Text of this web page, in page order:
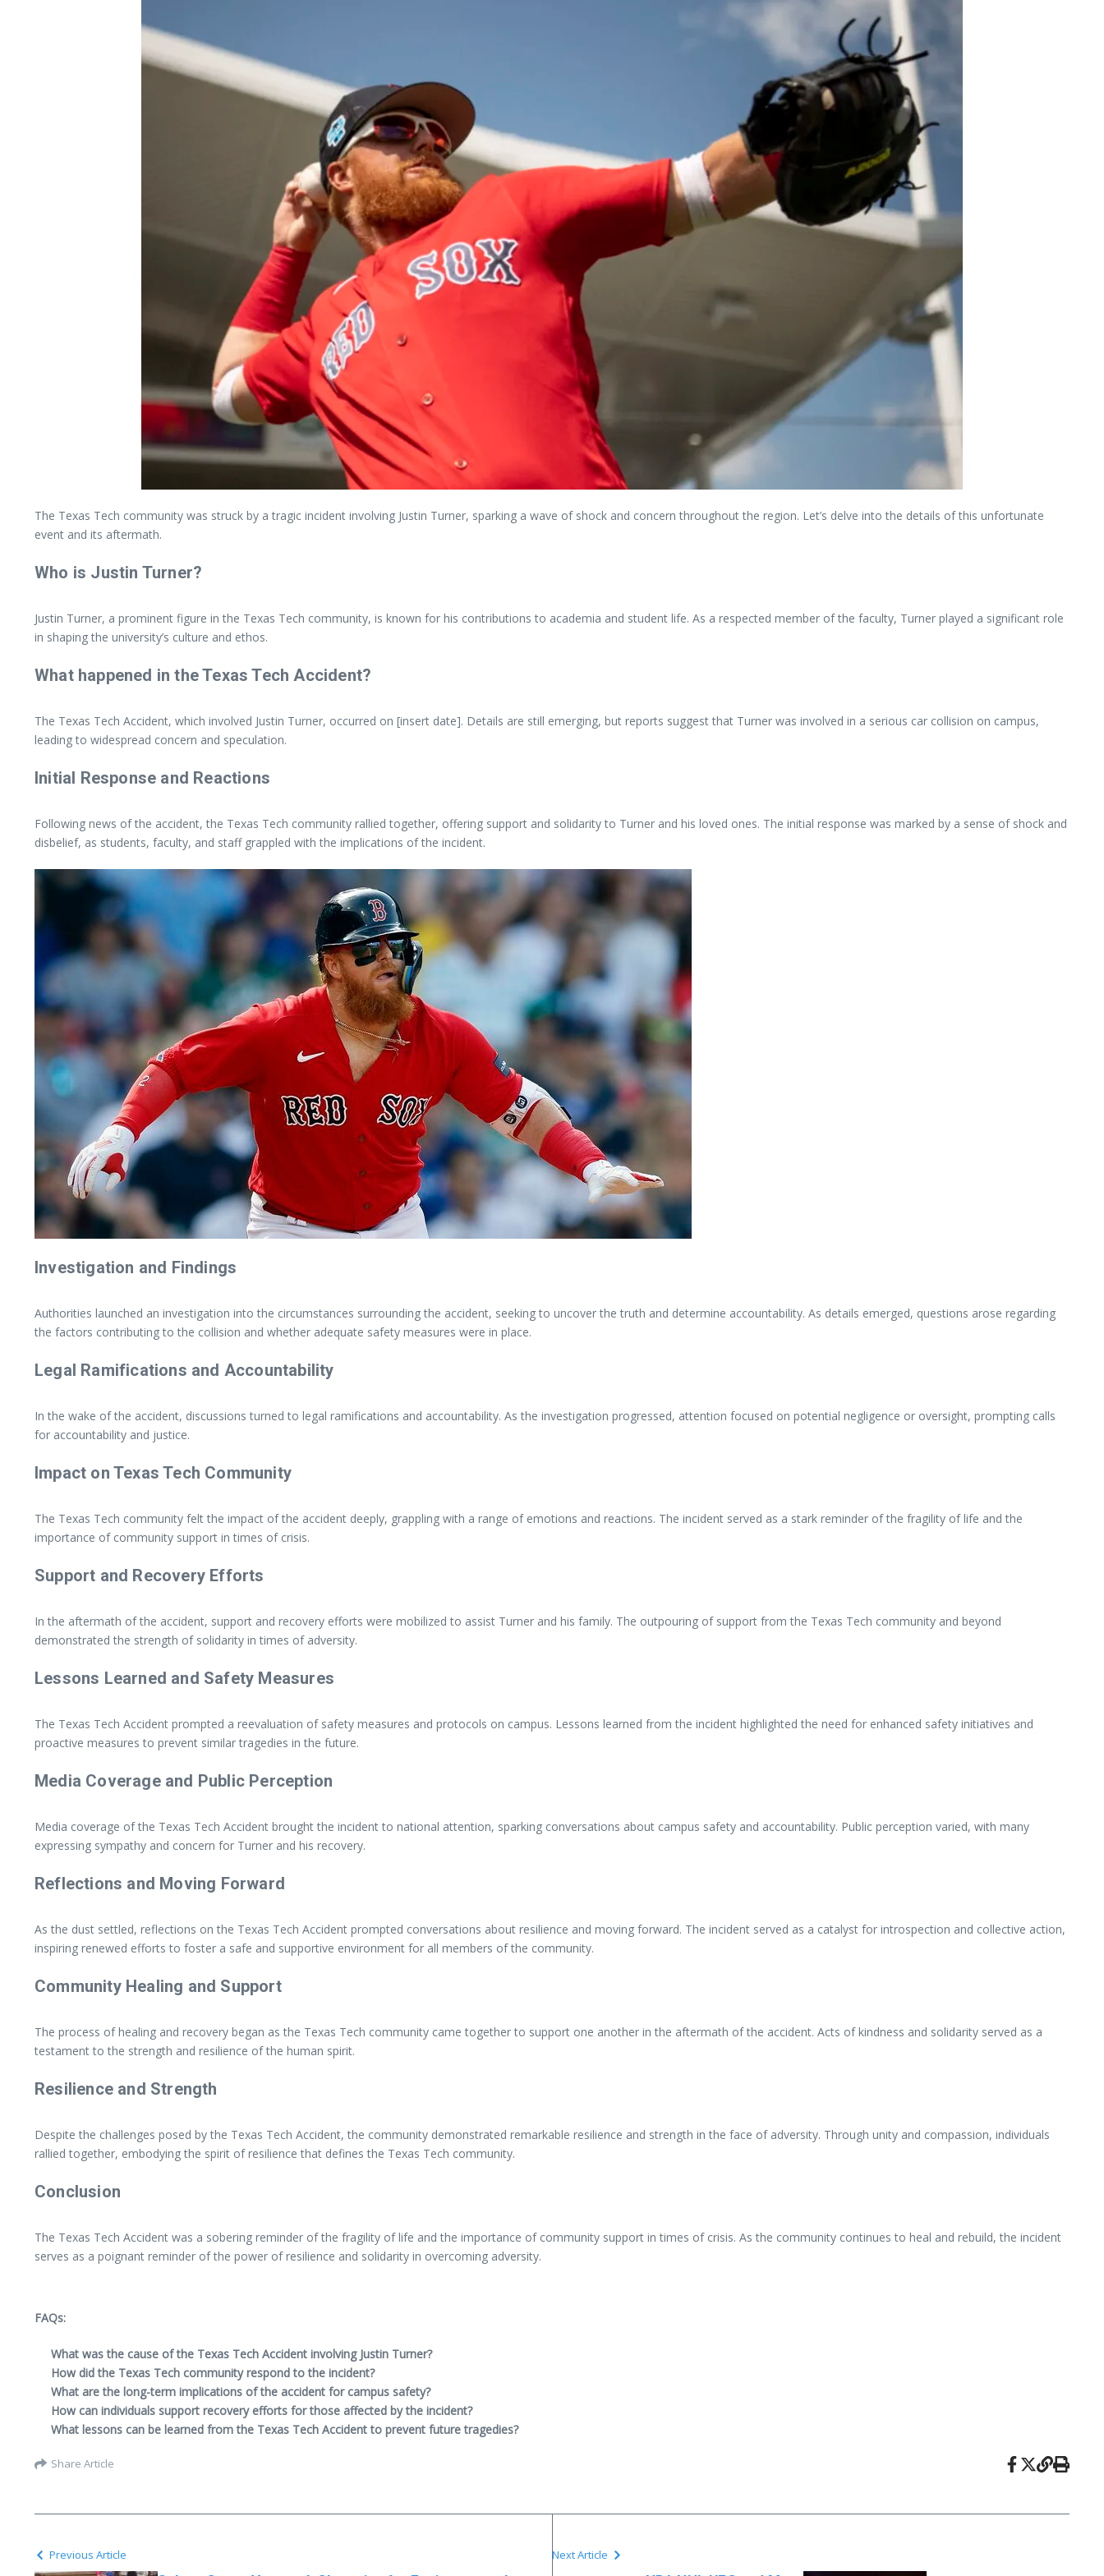
The Texas Tech community was struck by a tragic incident involving Justin Turner, sparking a wave of shock and concern throughout the region. Let’s delve into the details of this unfortunate
event and its aftermath.
Who is Justin Turner?
Justin Turner, a prominent figure in the Texas Tech community, is known for his contributions to academia and student life. As a respected member of the faculty, Turner played a significant role
in shaping the university’s culture and ethos.
What happened in the Texas Tech Accident?
The Texas Tech Accident, which involved Justin Turner, occurred on [insert date]. Details are still emerging, but reports suggest that Turner was involved in a serious car collision on campus,
leading to widespread concern and speculation.
Initial Response and Reactions
Following news of the accident, the Texas Tech community rallied together, offering support and solidarity to Turner and his loved ones. The initial response was marked by a sense of shock and
disbelief, as students, faculty, and staff grappled with the implications of the incident.
Investigation and Findings
Authorities launched an investigation into the circumstances surrounding the accident, seeking to uncover the truth and determine accountability. As details emerged, questions arose regarding
the factors contributing to the collision and whether adequate safety measures were in place.
Legal Ramifications and Accountability
In the wake of the accident, discussions turned to legal ramifications and accountability. As the investigation progressed, attention focused on potential negligence or oversight, prompting calls
for accountability and justice.
Impact on Texas Tech Community
The Texas Tech community felt the impact of the accident deeply, grappling with a range of emotions and reactions. The incident served as a stark reminder of the fragility of life and the
importance of community support in times of crisis.
Support and Recovery Efforts
In the aftermath of the accident, support and recovery efforts were mobilized to assist Turner and his family. The outpouring of support from the Texas Tech community and beyond
demonstrated the strength of solidarity in times of adversity.
Lessons Learned and Safety Measures
The Texas Tech Accident prompted a reevaluation of safety measures and protocols on campus. Lessons learned from the incident highlighted the need for enhanced safety initiatives and
proactive measures to prevent similar tragedies in the future.
Media Coverage and Public Perception
Media coverage of the Texas Tech Accident brought the incident to national attention, sparking conversations about campus safety and accountability. Public perception varied, with many
expressing sympathy and concern for Turner and his recovery.
Reflections and Moving Forward
As the dust settled, reflections on the Texas Tech Accident prompted conversations about resilience and moving forward. The incident served as a catalyst for introspection and collective action,
inspiring renewed efforts to foster a safe and supportive environment for all members of the community.
Community Healing and Support
The process of healing and recovery began as the Texas Tech community came together to support one another in the aftermath of the accident. Acts of kindness and solidarity served as a
testament to the strength and resilience of the human spirit.
Resilience and Strength
Despite the challenges posed by the Texas Tech Accident, the community demonstrated remarkable resilience and strength in the face of adversity. Through unity and compassion, individuals
rallied together, embodying the spirit of resilience that defines the Texas Tech community.
Conclusion
The Texas Tech Accident was a sobering reminder of the fragility of life and the importance of community support in times of crisis. As the community continues to heal and rebuild, the incident
serves as a poignant reminder of the power of resilience and solidarity in overcoming adversity.
FAQs:
What was the cause of the Texas Tech Accident involving Justin Turner?
How did the Texas Tech community respond to the incident?
What are the long-term implications of the accident for campus safety?
How can individuals support recovery efforts for those affected by the incident?
What lessons can be learned from the Texas Tech Accident to prevent future tragedies?
Share Article
Previous Article Next Article